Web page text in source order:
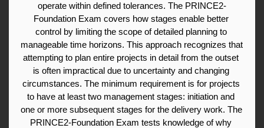
operate within defined tolerances. The PRINCE2-
Foundation Exam covers how stages enable better
control by limiting the scope of detailed planning to
manageable time horizons. This approach recognizes that
attempting to plan entire projects in detail from the outset
is often impractical due to uncertainty and changing
circumstances. The minimum requirement is for projects
to have at least two management stages: initiation and
one or more subsequent stages for the delivery work. The
PRINCE2-Foundation Exam tests knowledge of why